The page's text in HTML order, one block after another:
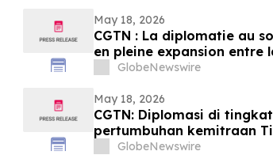
May 18, 2026
CGTN : La diplomatie au
en pleine expansion entre
GlobeNewswire
May 18, 2026
CGTN: Diplomasi di
pertumbuhan kemitraan
GlobeNewswire